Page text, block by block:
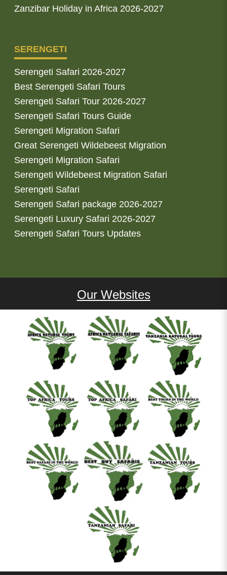
Zanzibar Holiday in Africa 2026-2027
SERENGETI
Serengeti Safari 2026-2027
Best Serengeti Safari Tours
Serengeti Safari Tour 2026-2027
Serengeti Safari Tours Guide
Serengeti Migration Safari
Great Serengeti Wildebeest Migration
Serengeti Migration Safari
Serengeti Wildebeest Migration Safari
Serengeti Safari
Serengeti Safari package 2026-2027
Serengeti Luxury Safari 2026-2027
Serengeti Safari Tours Updates
Our Websites